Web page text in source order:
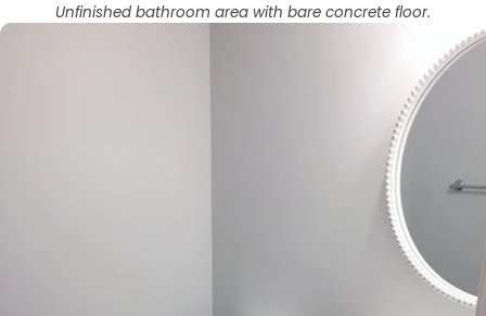
Unfinished bathroom area with bare concrete floor.